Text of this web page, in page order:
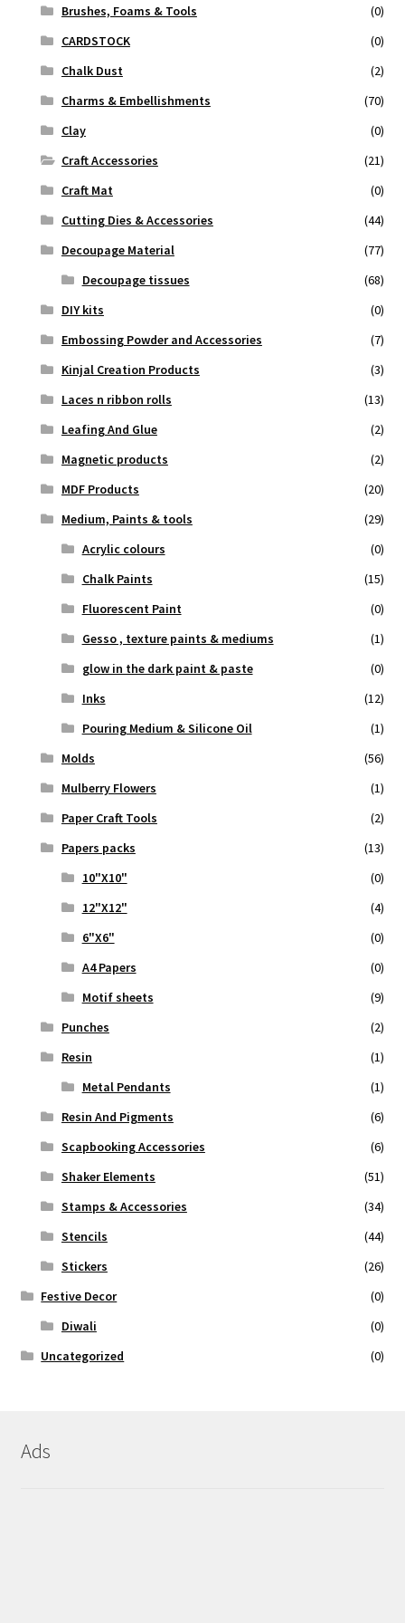
Brushes, Foams & Tools
(0)
CARDSTOCK
(0)
Chalk Dust
(2)
Charms & Embellishments
(70)
Clay
(0)
Craft Accessories
(21)
Craft Mat
(0)
Cutting Dies & Accessories
(44)
Decoupage Material
(77)
Decoupage tissues
(68)
DIY kits
(0)
Embossing Powder and Accessories
(7)
Kinjal Creation Products
(3)
Laces n ribbon rolls
(13)
Leafing And Glue
(2)
Magnetic products
(2)
MDF Products
(20)
Medium, Paints & tools
(29)
Acrylic colours
(0)
Chalk Paints
(15)
Fluorescent Paint
(0)
Gesso , texture paints & mediums
(1)
glow in the dark paint & paste
(0)
Inks
(12)
Pouring Medium & Silicone Oil
(1)
Molds
(56)
Mulberry Flowers
(1)
Paper Craft Tools
(2)
Papers packs
(13)
10"X10"
(0)
12"X12"
(4)
6"X6"
(0)
A4 Papers
(0)
Motif sheets
(9)
Punches
(2)
Resin
(1)
Metal Pendants
(1)
Resin And Pigments
(6)
Scapbooking Accessories
(6)
Shaker Elements
(51)
Stamps & Accessories
(34)
Stencils
(44)
Stickers
(26)
Festive Decor
(0)
Diwali
(0)
Uncategorized
(0)
Ads